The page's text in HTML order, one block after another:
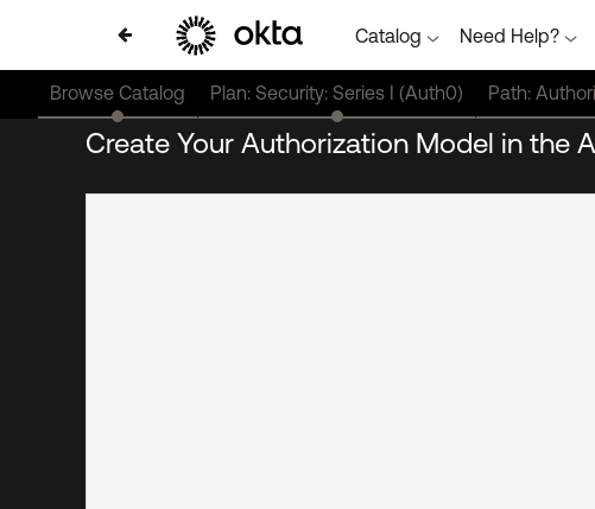
Catalog Need Help?
Browse Catalog Plan: Security: Series I (Auth0) Path:
Create Your Authorization Model in the